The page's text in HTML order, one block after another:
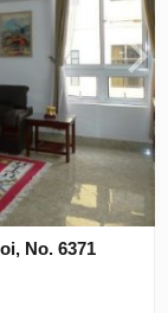
No. 6371